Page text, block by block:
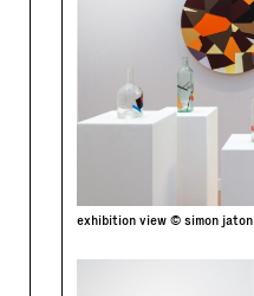
exhibition view © simon jaton